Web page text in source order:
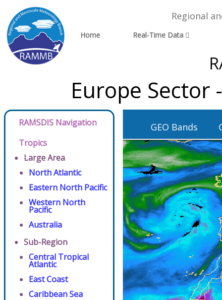
Regional
Home Real-Time Data
Europe Sector
RAMSDIS Navigation
Tropics
Large Area
North Atlantic
Eastern North Pacific
Western North
Pacific
Australia
Sub-Region
Central Tropical
Atlantic
East Coast
Caribbean Sea
GEO Bands